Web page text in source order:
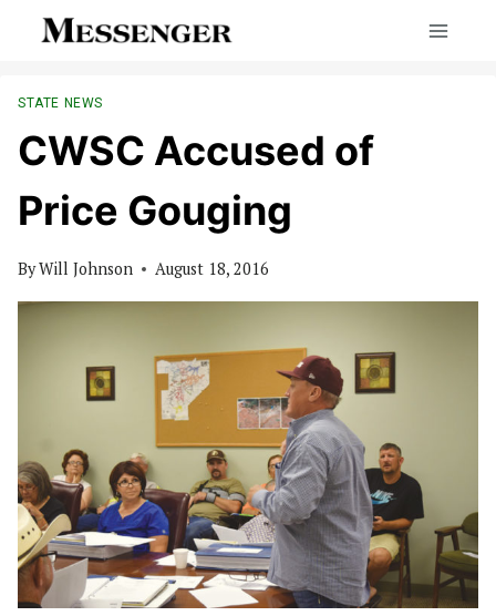
STATE NEWS
CWSC Accused of
Price Gouging
ByWill Johnson August 18, 2016